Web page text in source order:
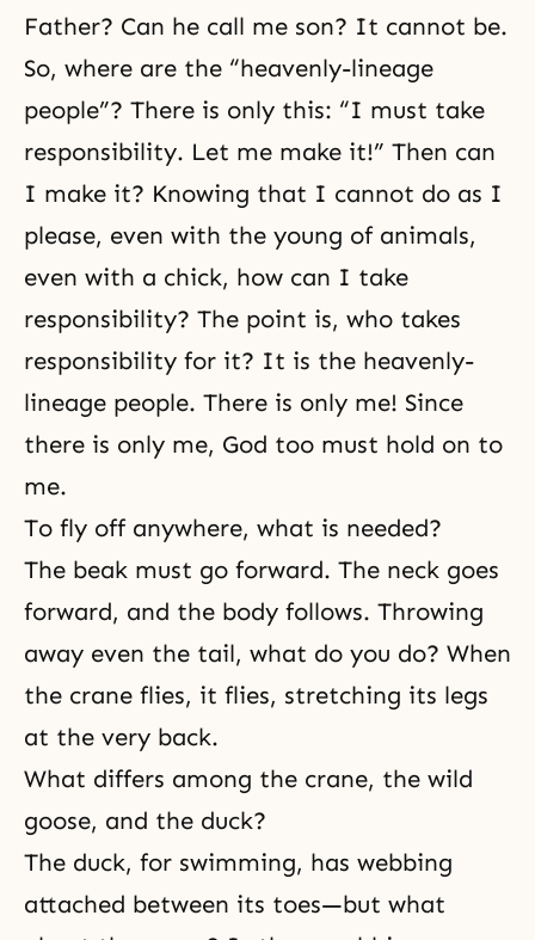
Father? Can he call me son? It cannot be.
So, where are the “heavenly-lineage
people”? There is only this: “I must take
responsibility. Let me make it!” Then can
I make it? Knowing that I cannot do as I
please, even with the young of animals,
even with a chick, how can I take
responsibility? The point is, who takes
responsibility for it? It is the heavenly-
lineage people. There is only me! Since
there is only me, God too must hold on to
me.
To fly off anywhere, what is needed?
The beak must go forward. The neck goes
forward, and the body follows. Throwing
away even the tail, what do you do? When
the crane flies, it flies, stretching its legs
at the very back.
What differs among the crane, the wild
goose, and the duck?
The duck, for swimming, has webbing
attached between its toes—but what